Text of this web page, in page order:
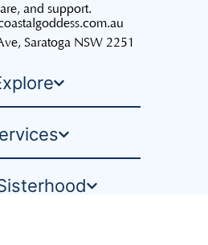
and support.
Saratoga NSW 2251